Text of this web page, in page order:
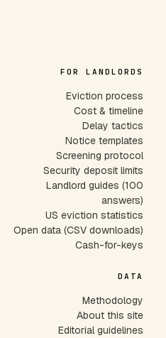
FOR LANDLORDS
Eviction process
Cost & timeline
Delay tactics
Notice templates
Screening protocol
Security deposit limits
Landlord guides (100
answers)
US eviction statistics
Open data (CSV downloads)
Cash-for-keys
DATA
Methodology
About this site
Editorial guidelines